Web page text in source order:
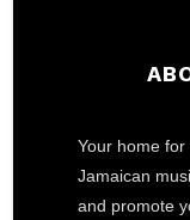
Your home
Jamaican
and promote